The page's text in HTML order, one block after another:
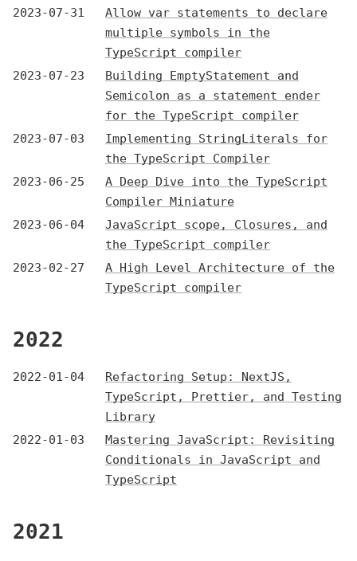
2023-07-31
Allow var statements to declare
multiple symbols in the
TypeScript compiler
2023-07-23
Building EmptyStatement and
Semicolon as a statement ender
for the TypeScript compiler
2023-07-03
Implementing StringLiterals for
the TypeScript Compiler
2023-06-25
A Deep Dive into the TypeScript
Compiler Miniature
2023-06-04
JavaScript scope, Closures, and
the TypeScript compiler
2023-02-27
A High Level Architecture of the
TypeScript compiler
2022
2022-01-04
Refactoring Setup: NextJS,
TypeScript, Prettier, and Testing
Library
2022-01-03
Mastering JavaScript: Revisiting
Conditionals in JavaScript and
TypeScript
2021